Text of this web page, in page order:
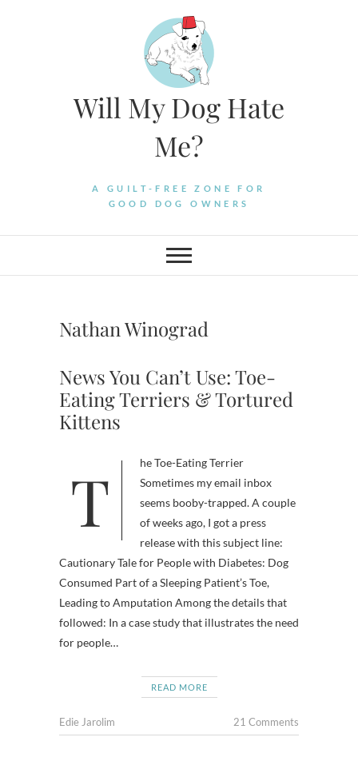
Will My Dog Hate
Me?
A GUILT-FREE ZONE FOR
GOOD DOG OWNERS
Nathan Winograd
News You Can’t Use: Toe-
Eating Terriers & Tortured
Kittens
The Toe-Eating Terrier
Sometimes my email inbox
seems booby-trapped. A couple
of weeks ago, I got a press
release with this subject line:
Cautionary Tale for People with Diabetes: Dog
Consumed Part of a Sleeping Patient’s Toe,
Leading to Amputation Among the details that
followed: In a case study that illustrates the need
for people…
READ MORE
Edie Jarolim 21 Comments